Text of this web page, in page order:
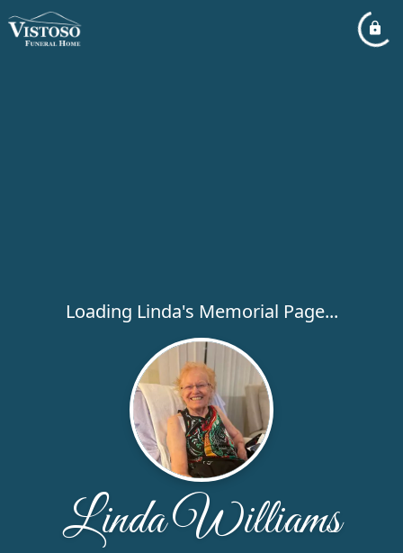
Loading Linda's Memorial Page...
Linda Williams